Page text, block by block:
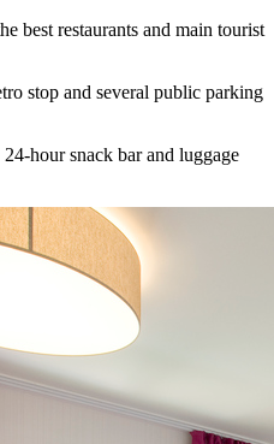
best restaurants and main tourist
stop and several public parking
hour snack bar and luggage